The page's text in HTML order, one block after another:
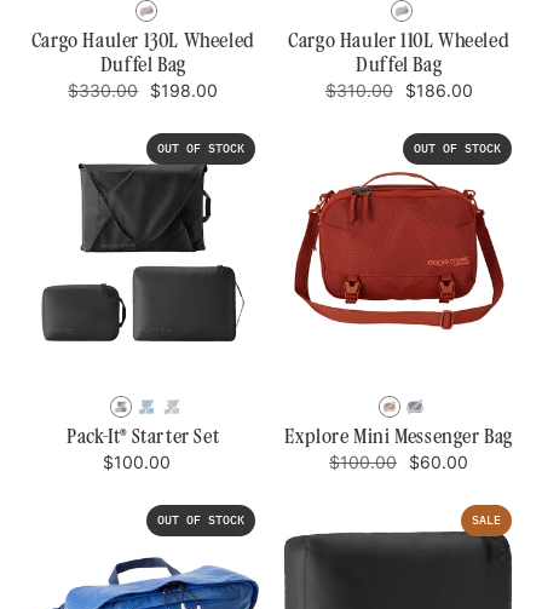
CURRANT
Cargo Hauler 130L Wheeled
Duffel Bag
Regular
$330.00
Sale
$198.00
CURRANT
Cargo Hauler 110L Wheeled
Duffel Bag
Regular
$310.00
Sale
$186.00
OUT OF STOCK
BLACKBLUE
DAWN
GREY
Pack-It® Starter Set
Regular
$100.00
OUT OF STOCK
MIDNIGHT
SUN
KAUAI
BLUE
Explore Mini Messenger Bag
Regular
$100.00
Sale
$60.00
OUT OF STOCK SALE